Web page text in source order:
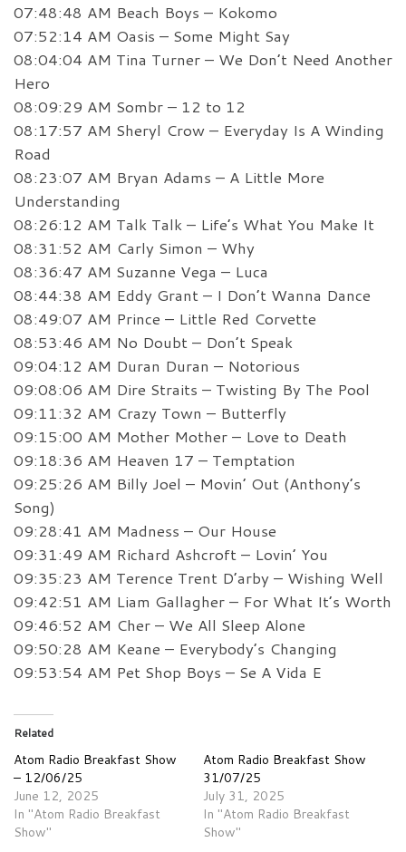
07:48:48 AM Beach Boys – Kokomo
07:52:14 AM Oasis – Some Might Say
08:04:04 AM Tina Turner – We Don’t Need Another
Hero
08:09:29 AM Sombr – 12 to 12
08:17:57 AM Sheryl Crow – Everyday Is A Winding
Road
08:23:07 AM Bryan Adams – A Little More
Understanding
08:26:12 AM Talk Talk – Life’s What You Make It
08:31:52 AM Carly Simon – Why
08:36:47 AM Suzanne Vega – Luca
08:44:38 AM Eddy Grant – I Don’t Wanna Dance
08:49:07 AM Prince – Little Red Corvette
08:53:46 AM No Doubt – Don’t Speak
09:04:12 AM Duran Duran – Notorious
09:08:06 AM Dire Straits – Twisting By The Pool
09:11:32 AM Crazy Town – Butterfly
09:15:00 AM Mother Mother – Love to Death
09:18:36 AM Heaven 17 – Temptation
09:25:26 AM Billy Joel – Movin’ Out (Anthony’s
Song)
09:28:41 AM Madness – Our House
09:31:49 AM Richard Ashcroft – Lovin’ You
09:35:23 AM Terence Trent D’arby – Wishing Well
09:42:51 AM Liam Gallagher – For What It’s Worth
09:46:52 AM Cher – We All Sleep Alone
09:50:28 AM Keane – Everybody’s Changing
09:53:54 AM Pet Shop Boys – Se A Vida E
Related
Atom Radio Breakfast Show
– 12/06/25
June 12, 2025
In "Atom Radio Breakfast
Show"
Atom Radio Breakfast Show
31/07/25
July 31, 2025
In "Atom Radio Breakfast
Show"